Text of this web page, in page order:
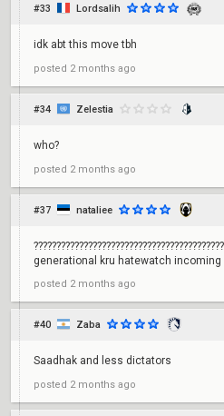
#33 Lordsalih
idk abt this move tbh
posted 2 months ago
#34 Zelestia
who?
posted 2 months ago
#37 nataliee
generational kru hatewatch incoming
posted 2 months ago
#40 Zaba
Saadhak and less dictators
posted 2 months ago